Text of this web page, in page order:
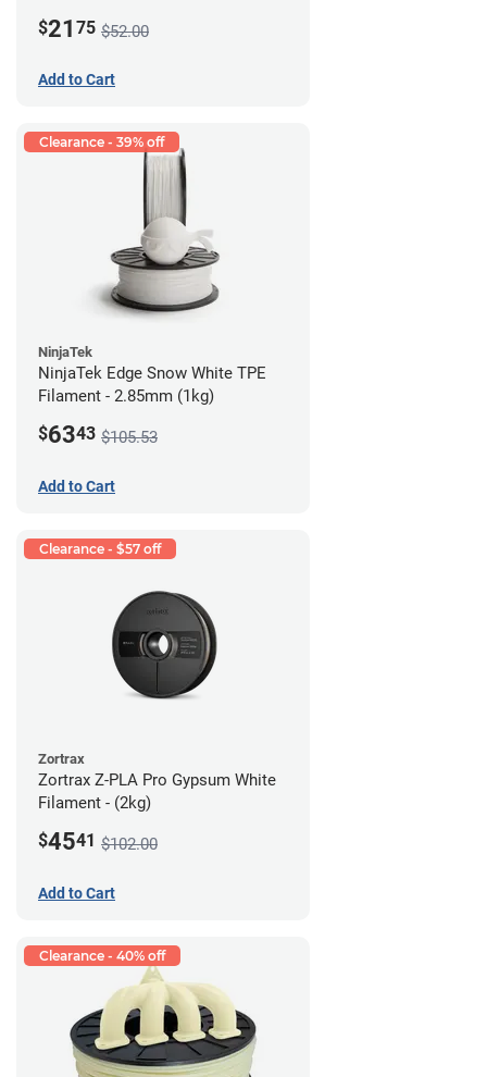
$21 75 $52.00
Add to Cart
Clearance - 39% off
NinjaTek
NinjaTek Edge Snow White TPE
Filament - 2.85mm (1kg)
$6343 $105.53
Add to Cart
Clearance - $57 off
Zortrax
Zortrax Z-PLA Pro Gypsum White
Filament - (2kg)
$4541 $102.00
Add to Cart
Clearance - 40% off